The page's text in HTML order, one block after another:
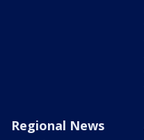
Regional News